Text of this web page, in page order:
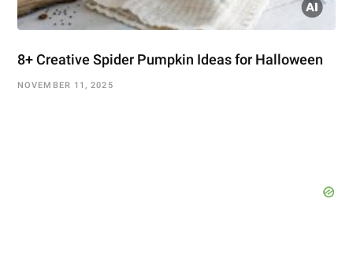
8+ Creative Spider Pumpkin Ideas for Halloween
NOVEMBER 11, 2025